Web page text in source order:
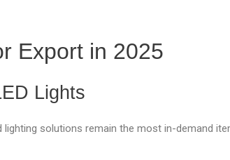
Export in 2025
Lights
lighting solutions remain the most in-demand